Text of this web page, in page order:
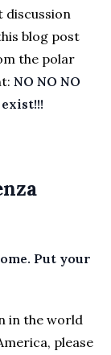
discussion
blog post
the polar
NO NO NO
Put your
in the world
please